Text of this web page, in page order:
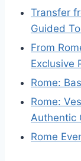
Transfer
Guided
From
Exclusive
Rome:
Rome:
Authentic
Rome